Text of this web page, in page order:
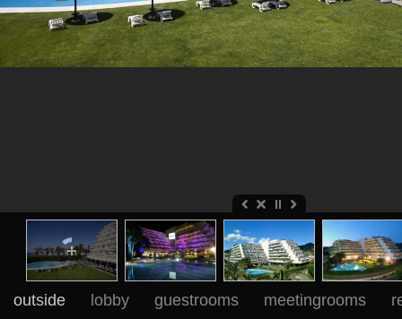
outside lobby guestrooms meetingrooms